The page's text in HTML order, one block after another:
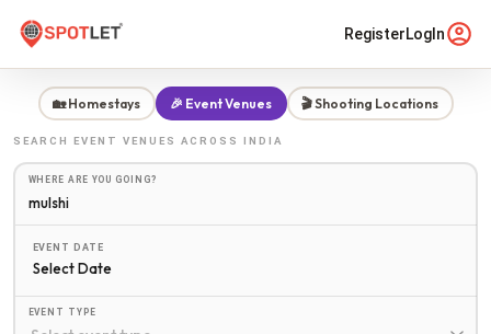
RegisterLogIn
🏡 Homestays 🎉 Event Venues 🎬 Shooting Locations
SEARCH EVENT VENUES ACROSS INDIA
WHERE ARE YOU GOING?
EVENT DATE
Select Date
EVENT TYPE